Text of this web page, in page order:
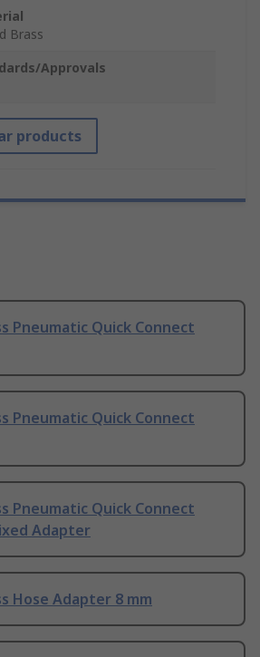
Brass
Approvals
products
Pneumatic Quick Connect
Pneumatic Quick Connect
Pneumatic Quick Connect
Adapter
Hose Adapter 8 mm